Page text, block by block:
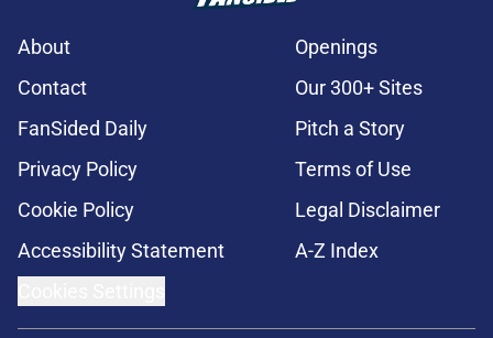
About
Openings
Contact
Our 300+ Sites
FanSided Daily
Pitch a Story
Privacy Policy
Terms of Use
Cookie Policy
Legal Disclaimer
Accessibility Statement
A-Z Index